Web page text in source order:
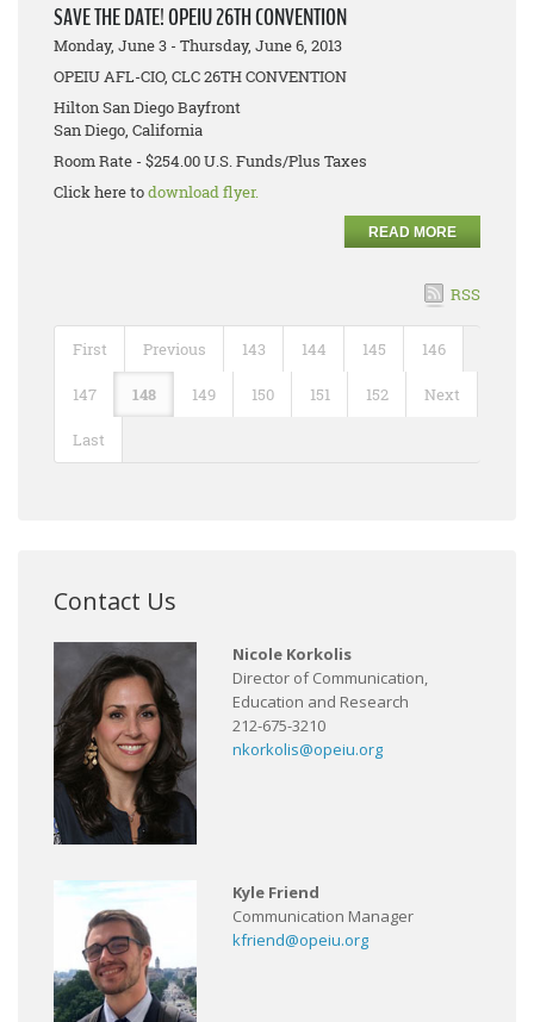
SAVE THE DATE! OPEIU 26TH CONVENTION
Monday, June 3 - Thursday, June 6, 2013
OPEIU AFL-CIO, CLC 26TH CONVENTION
Hilton San Diego Bayfront
San Diego, California
Room Rate - $254.00 U.S. Funds/Plus Taxes
Click here todownload flyer.
READ MORE
RSS
First Previous 143 144 145 146
147 148 149 150 151 152 Next
Last
Contact Us
Nicole Korkolis
Director of Communication,
Education and Research
212-675-3210
nkorkolis@opeiu.org
Kyle Friend
Communication Manager
kfriend@opeiu.org